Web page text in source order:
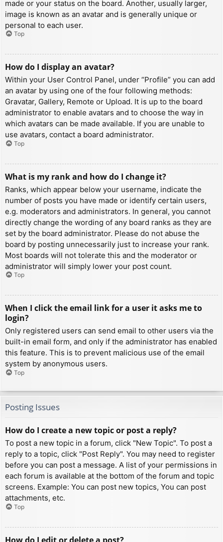
made or your status on the board. Another, usually larger,
image is known as an avatar and is generally unique or
personal to each user.
Top
How do I display an avatar?
Within your User Control Panel, under “Profile” you can add
an avatar by using one of the four following methods:
Gravatar, Gallery, Remote or Upload. It is up to the board
administrator to enable avatars and to choose the way in
which avatars can be made available. If you are unable to
use avatars, contact a board administrator.
Top
What is my rank and how do I change it?
Ranks, which appear below your username, indicate the
number of posts you have made or identify certain users,
e.g. moderators and administrators. In general, you cannot
directly change the wording of any board ranks as they are
set by the board administrator. Please do not abuse the
board by posting unnecessarily just to increase your rank.
Most boards will not tolerate this and the moderator or
administrator will simply lower your post count.
Top
When I click the email link for a user it asks me to
login?
Only registered users can send email to other users via the
built-in email form, and only if the administrator has enabled
this feature. This is to prevent malicious use of the email
system by anonymous users.
Top
Posting Issues
How do I create a new topic or post a reply?
To post a new topic in a forum, click "New Topic". To post a
reply to a topic, click "Post Reply". You may need to register
before you can post a message. A list of your permissions in
each forum is available at the bottom of the forum and topic
screens. Example: You can post new topics, You can post
attachments, etc.
Top